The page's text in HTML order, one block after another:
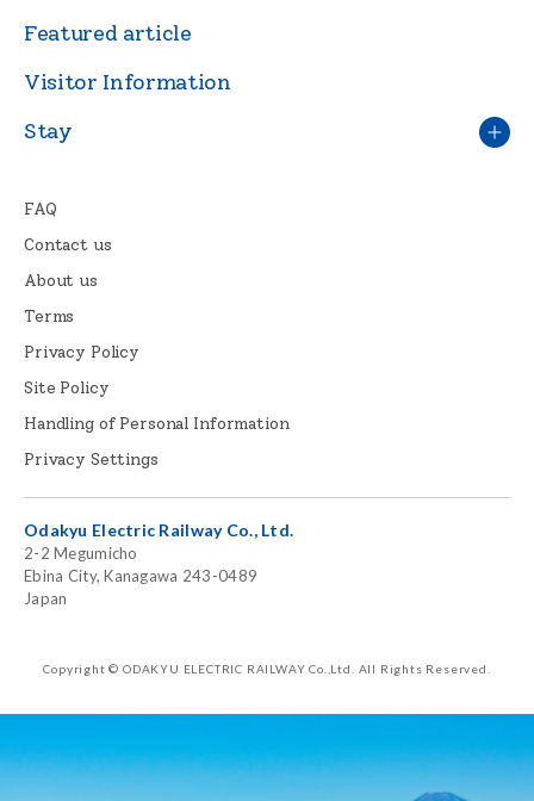
Featured article
Visitor Information
Stay
FAQ
Contact us
About us
Terms
Privacy Policy
Site Policy
Handling of Personal Information
Privacy Settings
Odakyu Electric Railway Co., Ltd.
2-2 Megumicho
Ebina City, Kanagawa 243-0489
Japan
Copyright © ODAKYU ELECTRIC RAILWAY Co.,Ltd. All Rights Reserved.